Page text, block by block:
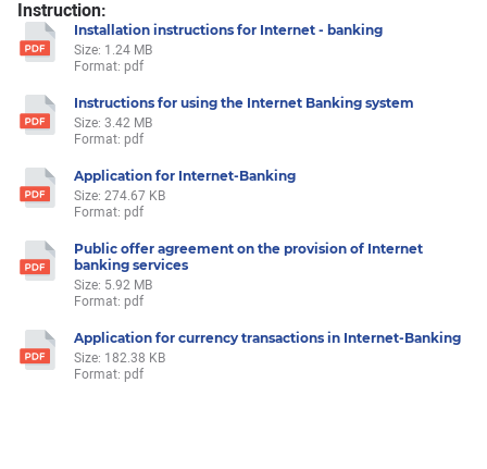
Instruction:
Installation instructions for Internet - banking
Size: 1.24 MB
Format: pdf
Instructions for using the Internet Banking system
Size: 3.42 MB
Format: pdf
Application for Internet-Banking
Size: 274.67 KB
Format: pdf
Public offer agreement on the provision of Internet
banking services
Size: 5.92 MB
Format: pdf
Application for currency transactions in Internet-Banking
Size: 182.38 KB
Format: pdf